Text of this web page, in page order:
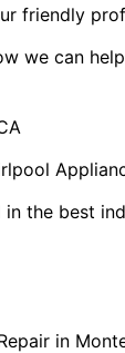
friendly
we can
the best
in